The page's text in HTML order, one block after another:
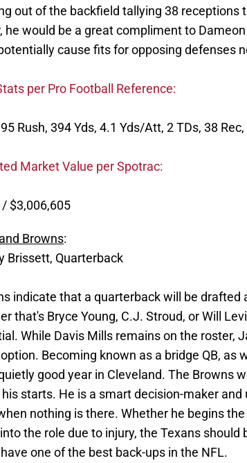
out of the backfield tallying 38 receptions
he would be a great compliment to
cause fits for opposing defenses
per Pro Football Reference:
95 Rush, 394 Yds, 4.1 Yds/Att, 2 TDs, 38
Market Value per Spotrac:
/ $3,006,605
Browns:
Brissett, Quarterback
indicate that a quarterback will be drafted
that's Bryce Young, C.J. Stroud, or Will
While Davis Mills remains on the roster,
Becoming known as a bridge QB, as
good year in Cleveland. The Browns
starts. He is a smart decision-maker
nothing is there. Whether he begins
the role due to injury, the Texans
one of the best back-ups in the NFL.